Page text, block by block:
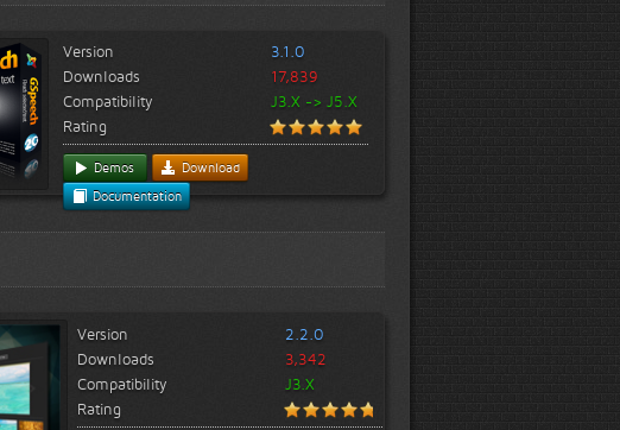
Version
3.1.0
Downloads
17,839
Compatibility
J3.X -> J5.X
Rating
Demos
Download
Documentation
Version
2.2.0
Downloads
3,342
Compatibility
J3.X
Rating